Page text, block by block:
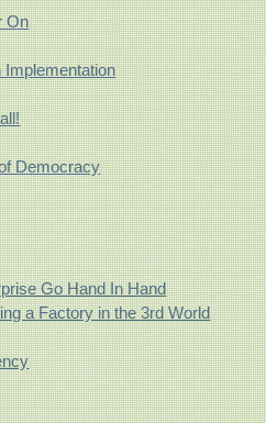
On
Democracy
Go Hand In Hand
a Factory in the 3rd World